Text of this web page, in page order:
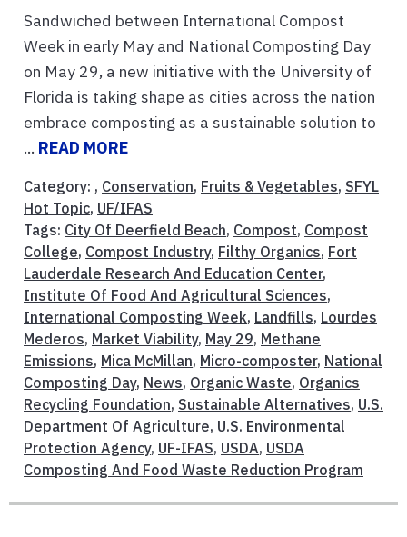
Sandwiched between International Compost
Week in early May and National Composting Day
on May 29, a new initiative with the University of
Florida is taking shape as cities across the nation
embrace composting as a sustainable solution to
... READ MORE
Category: , Conservation, Fruits & Vegetables, SFYL
Hot Topic, UF/IFAS
Tags: City Of Deerfield Beach, Compost, Compost
College, Compost Industry, Filthy Organics, Fort
Lauderdale Research And Education Center,
Institute Of Food And Agricultural Sciences,
International Composting Week, Landfills, Lourdes
Mederos, Market Viability, May 29, Methane
Emissions, Mica McMillan, Micro-composter, National
Composting Day, News, Organic Waste, Organics
Recycling Foundation, Sustainable Alternatives, U.S.
Department Of Agriculture, U.S. Environmental
Protection Agency, UF-IFAS, USDA, USDA
Composting And Food Waste Reduction Program